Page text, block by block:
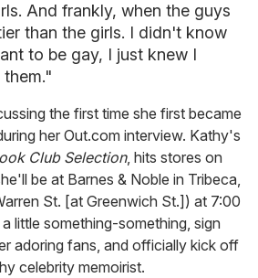
And frankly, when the guys
than the girls. I didn't know
to be gay, I just knew I
the first time she first became
her Out.com interview. Kathy's
Club Selection, hits stores on
be at Barnes & Noble in Tribeca,
St. [at Greenwich St.]) at 7:00
little something-something, sign
adoring fans, and officially kick off
celebrity memoirist.